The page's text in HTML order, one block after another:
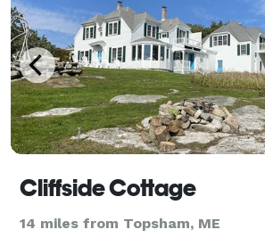
Cliffside Cottage
14 miles from Topsham, ME